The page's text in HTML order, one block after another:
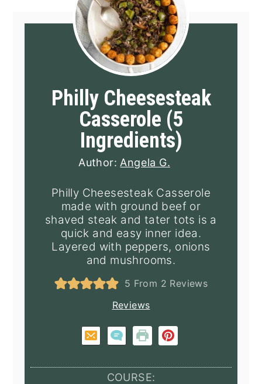
Philly Cheesesteak
Casserole (5
Ingredients)
Author: Angela G.
Philly Cheesesteak Casserole
made with ground beef or
shaved steak and tater tots is a
quick and easy inner idea.
Layered with peppers, onions
and mushrooms.
5 From 2 Reviews
Reviews
COURSE: